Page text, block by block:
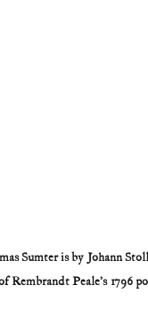
Sumter is by Johann
Rembrandt Peale’s 1796